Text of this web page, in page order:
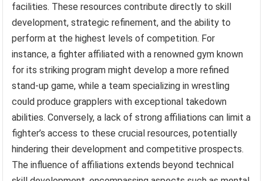
facilities. These resources contribute directly to skill
development, strategic refinement, and the ability to
perform at the highest levels of competition. For
instance, a fighter affiliated with a renowned gym known
for its striking program might develop a more refined
stand-up game, while a team specializing in wrestling
could produce grapplers with exceptional takedown
abilities. Conversely, a lack of strong affiliations can limit a
fighter’s access to these crucial resources, potentially
hindering their development and competitive prospects.
The influence of affiliations extends beyond technical